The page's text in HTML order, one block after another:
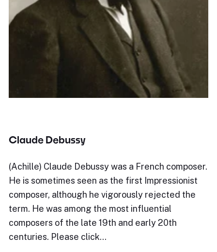
Claude Debussy
(Achille) Claude Debussy was a French composer.
He is sometimes seen as the first Impressionist
composer, although he vigorously rejected the
term. He was among the most influential
composers of the late 19th and early 20th
centuries. Please click…